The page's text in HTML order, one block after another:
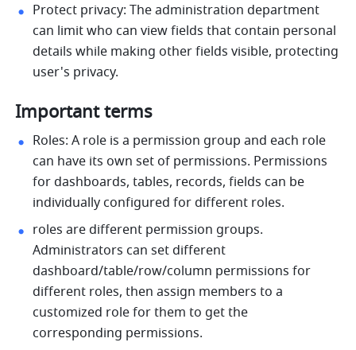
Protect privacy: The administration department
can limit who can view fields that contain personal
details while making other fields visible, protecting
user's privacy.
Important terms
Roles: A role is a permission group and each role
can have its own set of permissions. Permissions
for dashboards, tables, records, fields can be
individually configured for different roles.
roles are different permission groups.
Administrators can set different
dashboard/table/row/column permissions for
different roles, then assign members to a
customized role for them to get the
corresponding permissions.